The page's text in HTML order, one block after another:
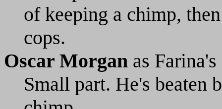
of keeping a chimp,
cops.
Oscar Morgan as Farina's
Small part. He's beaten